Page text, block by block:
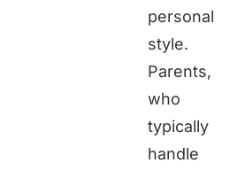
personal
style.
Parents,
who
typically
handle